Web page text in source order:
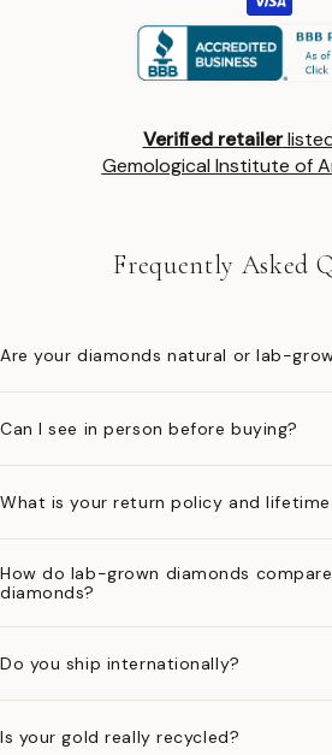
Verified retailer
Gemological Institute of
Frequently Asked
Are your diamonds natural or lab-
Can I see in person before buying?
What is your return policy and
How do lab-grown diamonds
diamonds?
Do you ship internationally?
Is your gold really recycled?